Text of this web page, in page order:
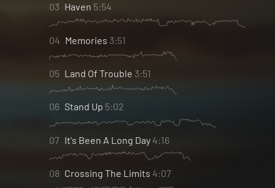
03 Haven 5:54
04 Memories 3:51
05 Land Of Trouble 3:51
06 Stand Up 5:02
07 It's Been A Long Day 4:16
08 Crossing The Limits 4:07